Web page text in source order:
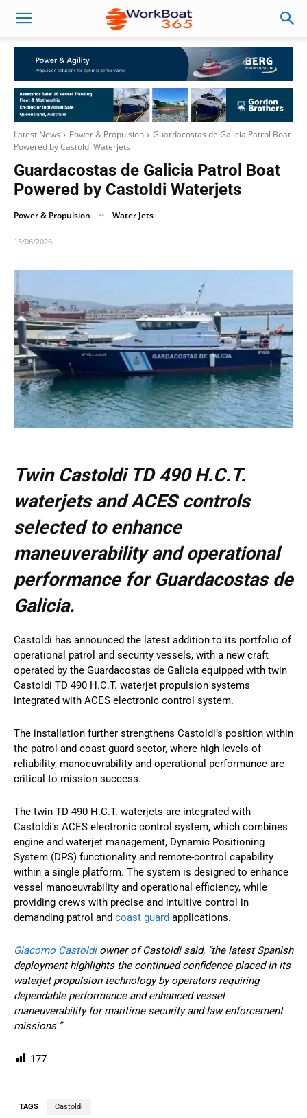
Latest News Power & Propulsion
Guardacostas de Galicia Patrol Boat
Powered by Castoldi Waterjets
Guardacostas de Galicia Patrol Boat
Powered by Castoldi Waterjets
Power & Propulsion Water Jets
15/06/2026
Twin Castoldi TD 490 H.C.T.
waterjets and ACES controls
selected to enhance
maneuverability and operational
performance for Guardacostas de
Galicia.
Castoldi has announced the latest addition to its portfolio of
operational patrol and security vessels, with a new craft
operated by the Guardacostas de Galicia equipped with twin
Castoldi TD 490 H.C.T. waterjet propulsion systems
integrated with ACES electronic control system.
The installation further strengthens Castoldi’s position within
the patrol and coast guard sector, where high levels of
reliability, manoeuvrability and operational performance are
critical to mission success.
The twin TD 490 H.C.T. waterjets are integrated with
Castoldi’s ACES electronic control system, which combines
engine and waterjet management, Dynamic Positioning
System (DPS) functionality and remote-control capability
within a single platform. The system is designed to enhance
vessel manoeuvrability and operational efficiency, while
providing crews with precise and intuitive control in
demanding patrol and coast guard applications.
Giacomo Castoldiowner of Castoldi said, “the latest Spanish
deployment highlights the continued confidence placed in its
waterjet propulsion technology by operators requiring
dependable performance and enhanced vessel
maneuverability for maritime security and law enforcement
missions.”
177
TAGS Castoldi